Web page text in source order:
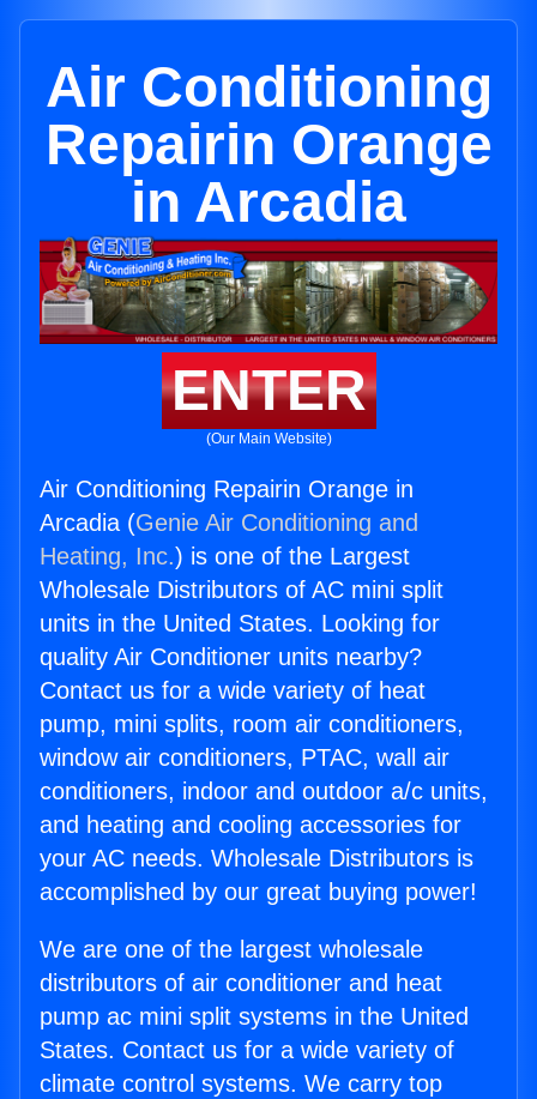
Air Conditioning
Repairin Orange
in Arcadia
ENTER
(Our Main Website)
Air Conditioning Repairin Orange in
Arcadia (Genie Air Conditioning and
Heating, Inc.) is one of the Largest
Wholesale Distributors of AC mini split
units in the United States. Looking for
quality Air Conditioner units nearby?
Contact us for a wide variety of heat
pump, mini splits, room air conditioners,
window air conditioners, PTAC, wall air
conditioners, indoor and outdoor a/c units,
and heating and cooling accessories for
your AC needs. Wholesale Distributors is
accomplished by our great buying power!
We are one of the largest wholesale
distributors of air conditioner and heat
pump ac mini split systems in the United
States. Contact us for a wide variety of
climate control systems. We carry top